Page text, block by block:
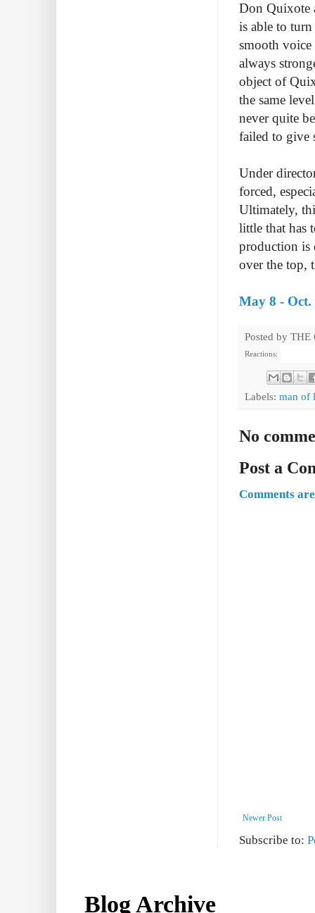
Don Quixote
is able to
smooth voice
always
object of
the same
never quite
failed to give
Under
forced,
Ultimately,
little that has
production is
over the top,
May 8 - Oct.
Posted by THE
Reactions:
Labels: man of
No
Post a
Comments
Newer Post
Subscribe to:
Blog Archive